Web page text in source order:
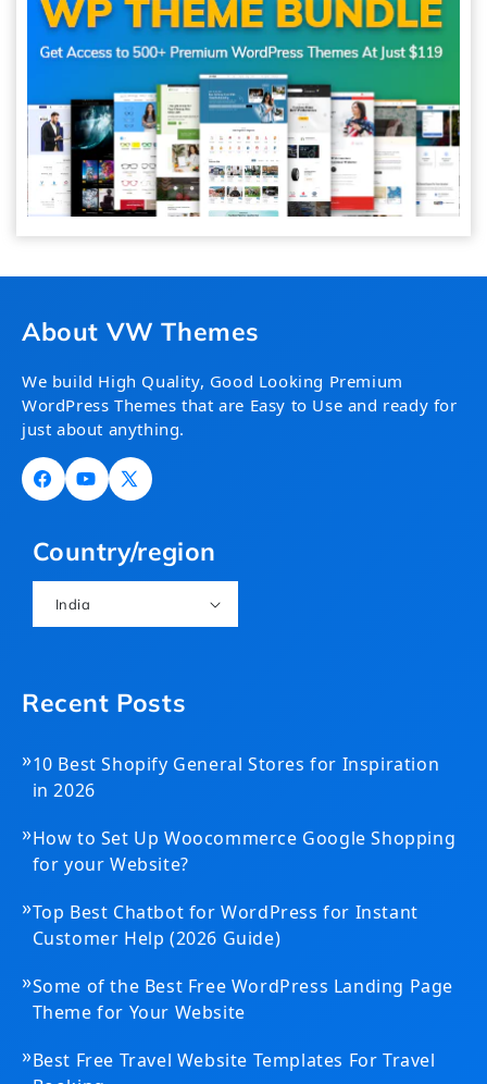
About VW Themes
We build High Quality, Good Looking Premium
WordPress Themes that are Easy to Use and ready for
just about anything.
FacebookYouTube
X
Country/region
India
Recent Posts
»10 Best Shopify General Stores for Inspiration
in 2026
»How to Set Up Woocommerce Google Shopping
for your Website?
»Top Best Chatbot for WordPress for Instant
Customer Help (2026 Guide)
»Some of the Best Free WordPress Landing Page
Theme for Your Website
»Best Free Travel Website Templates For Travel